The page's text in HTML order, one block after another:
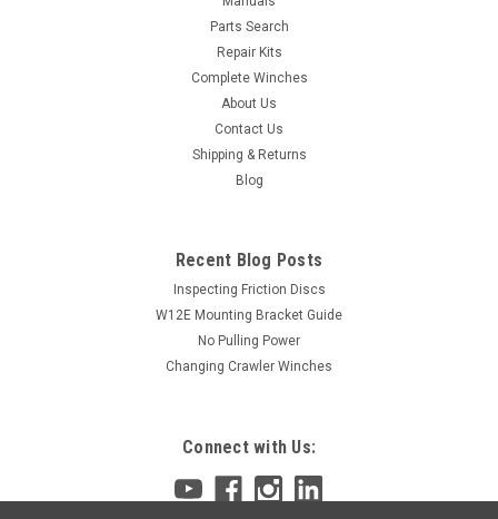
Parts Search
Repair Kits
Complete Winches
About Us
Contact Us
Shipping & Returns
Blog
Recent Blog Posts
Inspecting Friction Discs
W12E Mounting Bracket Guide
No Pulling Power
Changing Crawler Winches
Connect with Us: